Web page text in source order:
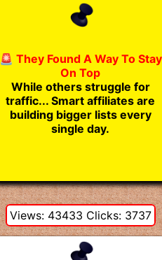
🚨 They Found A Way To Stay
On Top
While others struggle for
traffic... Smart affiliates are
building bigger lists every
single day.
Views: 43433 Clicks: 3737